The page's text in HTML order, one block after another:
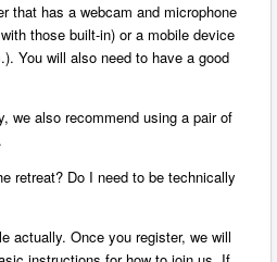
that has a webcam and microphone
those built-in) or a mobile device
You will also need to have a good
we also recommend using a pair of
retreat? Do I need to be technically
actually. Once you register, we will